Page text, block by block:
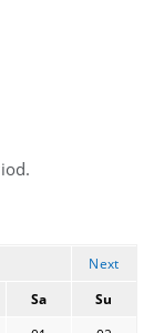
Next
Sa
Su